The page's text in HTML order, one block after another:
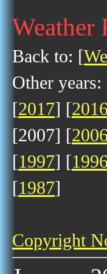
Weather
Back to: [
Other years:
[2017] [2016
[2007] [2006
[1997] [1996
[1987]
Copyright